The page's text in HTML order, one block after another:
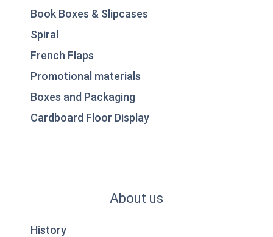
Book Boxes & Slipcases
Spiral
French Flaps
Promotional materials
Boxes and Packaging
Cardboard Floor Display
About us
History